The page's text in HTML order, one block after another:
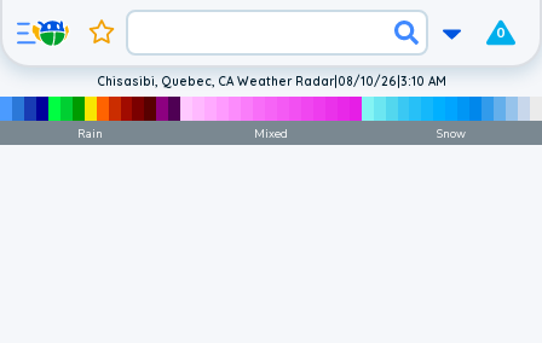
0
Chisasibi, Quebec, CA Weather Radar|08/10/26|3:10 AM
Rain Mixed Snow